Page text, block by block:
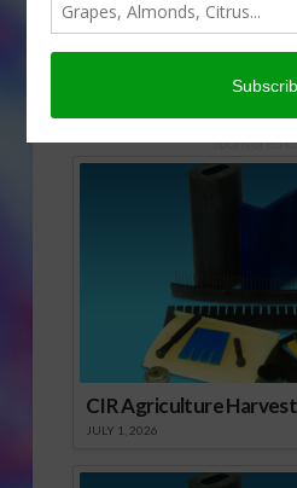
Sabrina Hill has more.
Click to Open or Download
Sponsored
CIR Agriculture
JULY 1, 2026